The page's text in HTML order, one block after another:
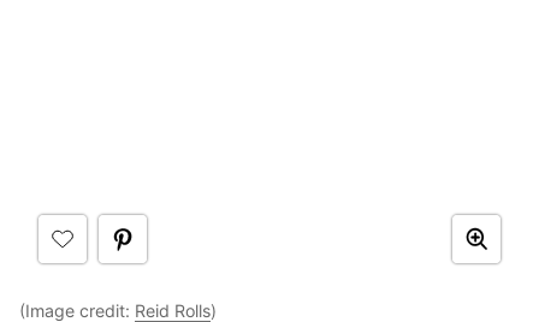
(Image credit: Reid Rolls)